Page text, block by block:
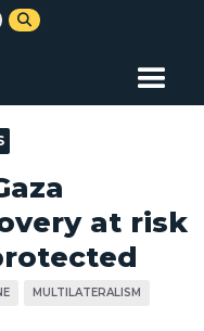

at risk
MULTILATERALISM